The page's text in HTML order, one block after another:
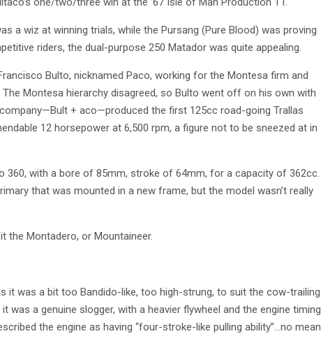
a wiz at winning trials, while the Pursang (Pure Blood) was proving
riders, the dual-purpose 250 Matador was quite appealing.
Bulto, nicknamed Paco, working for the Montesa firm and
Montesa hierarchy disagreed, so Bulto went off on his own with
+ aco—produced the first 125cc road-going Trallas
12 horsepower at 6,500 rpm, a figure not to be sneezed at in
360, with a bore of 85mm, stroke of 64mm, for a capacity of 362cc.
that was mounted in a new frame, but the model wasn’t really
the Montadero, or Mountaineer.
it was a bit too Bandido-like, too high-strung, to suit the cow-trailing
was a genuine slogger, with a heavier flywheel and the engine timing
the engine as having “four-stroke-like pulling ability”…no mean